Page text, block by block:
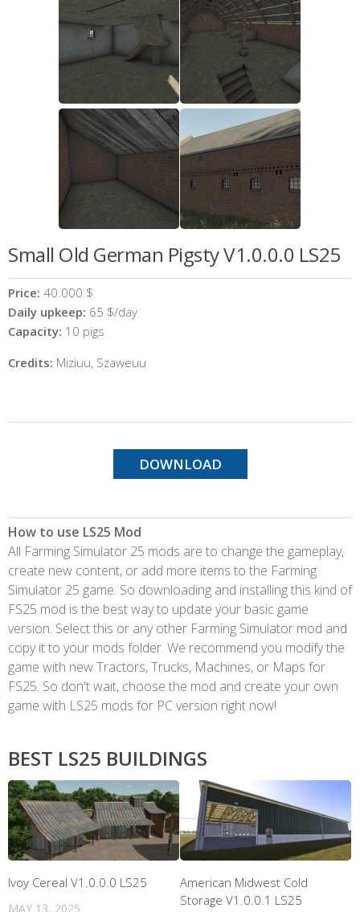
Small Old German Pigsty V1.0.0.0 LS25
Price: 40.000 $
Daily upkeep: 65 $/day
Capacity: 10 pigs
Credits: Miziuu, Szaweuu
DOWNLOAD
How to use LS25 Mod
All Farming Simulator 25 mods are to change the gameplay,
create new content, or add more items to the Farming
Simulator 25 game. So downloading and installing this kind of
FS25 mod is the best way to update your basic game
version. Select this or any other Farming Simulator mod and
copy it to your mods folder. We recommend you modify the
game with new Tractors, Trucks, Machines, or Maps for
FS25. So don't wait, choose the mod and create your own
game with LS25 mods for PC version right now!
BEST LS25 BUILDINGS
Ivoy Cereal V1.0.0.0 LS25
MAY 13, 2025
American Midwest Cold
Storage V1.0.0.1 LS25